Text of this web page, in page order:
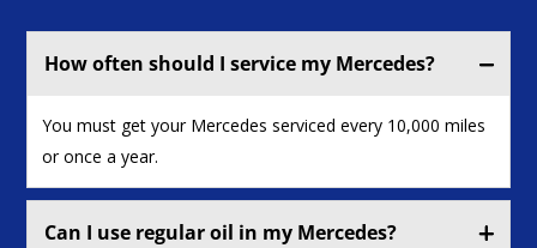
How often should I service my Mercedes?
You must get your Mercedes serviced every 10,000 miles
or once a year.
Can I use regular oil in my Mercedes?